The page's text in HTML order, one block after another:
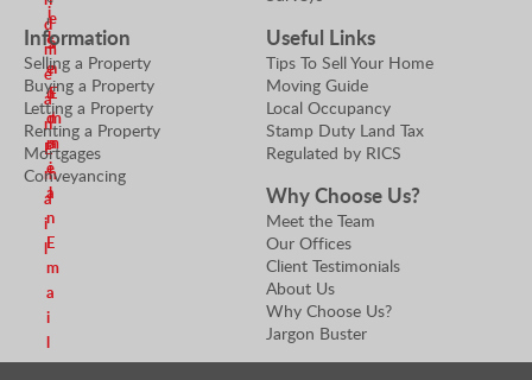
d
m
e
a
n
E
m
a
i
l
r
S
e
n
d
m
e
a
n
E
m
a
i
l
i
l
e
a
n
E
m
a
i
l
Information
Selling a Property
Buying a Property
Letting a Property
Renting a Property
Mortgages
Conveyancing
Useful Links
Tips To Sell Your Home
Moving Guide
Local Occupancy
Stamp Duty Land Tax
Regulated by RICS
Why Choose Us?
Meet the Team
Our Offices
Client Testimonials
About Us
Why Choose Us?
Jargon Buster